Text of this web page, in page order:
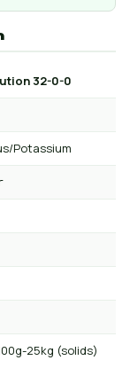
32-0-0
Potassium
25kg (solids)